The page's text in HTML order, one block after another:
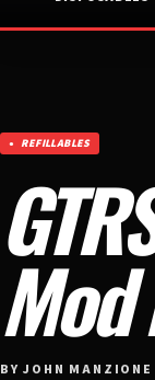
REFILLABLES
Mod
BY JOHN